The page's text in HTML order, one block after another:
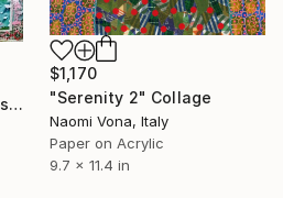
$1,170
"Serenity 2" Collage
Naomi Vona, Italy
Paper on Acrylic
9.7 x 11.4 in
"Buddha Sleeps on Lotus Leaf/Meditative Slumber Antique Embroidery" Collage